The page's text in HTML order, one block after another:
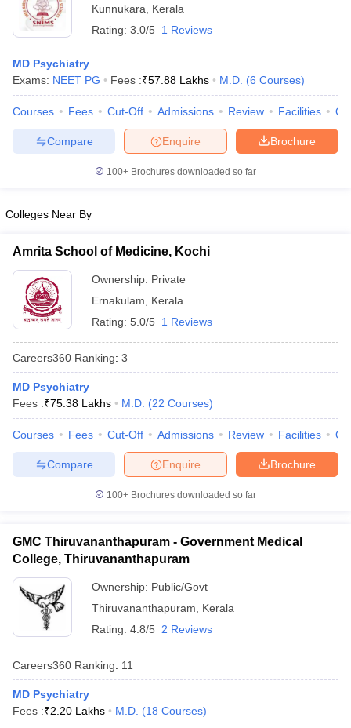
NEET PG Counselling
in BangaloreMedical Colleges in ChennaiMedical Colleges in
in IndiaMDS Colleges in India
Kunnukara
Kerala
Rating: 3.0/5 1 Reviews
MD Psychiatry
Exams: NEET PG Fees :₹57.88 Lakhs M.D. (6 Courses)
Courses Fees Cut-Off Admissions Review Facilities
Brochure
Enquire
Compare
100+ Brochures downloaded so far
Colleges Near By
Amrita School of Medicine, Kochi
Ownership: Private
Ernakulam
Kerala
Rating: 5.0/5 1 Reviews
Careers360 Ranking: 3
MD Psychiatry
Fees :₹75.38 Lakhs M.D. (22 Courses)
Courses Fees Cut-Off Admissions Review Facilities
Brochure
Enquire
Compare
100+ Brochures downloaded so far
GMC Thiruvananthapuram - Government Medical
College, Thiruvananthapuram
Ownership: Public/Govt
Thiruvananthapuram
Kerala
Rating: 4.8/5 2 Reviews
Careers360 Ranking: 11
MD Psychiatry
Fees :₹2.20 Lakhs M.D. (18 Courses)